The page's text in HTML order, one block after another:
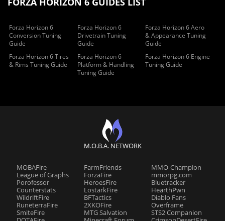
Forza Horizon 6
Conversion Tuning
Guide
Forza Horizon 6
Drivetrain Tuning
Guide
Forza Horizon 6 Aero
& Appearance Tuning
Guide
Forza Horizon 6 Tires
& Rims Tuning Guide
Forza Horizon 6
Platform & Handling
Tuning Guide
Forza Horizon 6 Engine
Tuning Guide
M.O.B.A. NETWORK
MOBAFire
League of Graphs
Porofessor
Counterstats
WildriftFire
RuneterraFire
SmiteFire
FarmFriends
ForzaFire
HeroesFire
LostarkFire
BFTactics
2XKOFire
MTG Salvation
MMO-Champion
mmorpg.com
Bluetracker
HearthPwn
Diablo Fans
Overframe
STS2 Companion